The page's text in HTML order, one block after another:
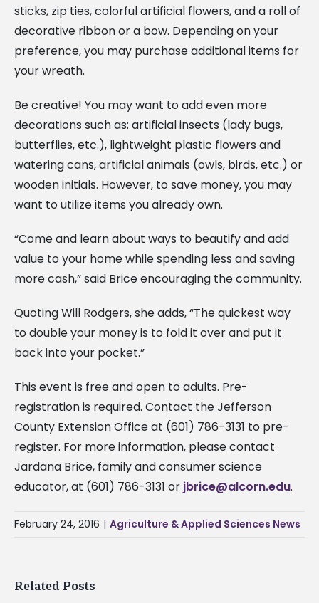
sticks, zip ties, colorful artificial flowers, and a roll of
decorative ribbon or a bow. Depending on your
preference, you may purchase additional items for
your wreath.
Be creative! You may want to add even more
decorations such as: artificial insects (lady bugs,
butterflies, etc.), lightweight plastic flowers and
watering cans, artificial animals (owls, birds, etc.) or
wooden initials. However, to save money, you may
want to utilize items you already own.
“Come and learn about ways to beautify and add
value to your home while spending less and saving
more cash,” said Brice encouraging the community.
Quoting Will Rodgers, she adds, “The quickest way
to double your money is to fold it over and put it
back into your pocket.”
This event is free and open to adults. Pre-
registration is required. Contact the Jefferson
County Extension Office at (601) 786-3131 to pre-
register. For more information, please contact
Jardana Brice, family and consumer science
educator, at (601) 786-3131 or jbrice@alcorn.edu.
February 24, 2016 | Agriculture & Applied Sciences News
Related Posts